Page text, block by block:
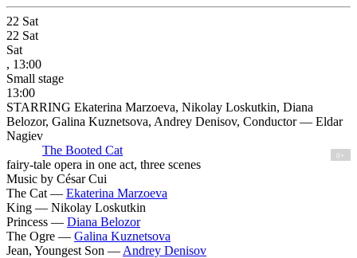
22 Sat
22 Sat
Sat
, 13:00
Small stage
13:00
STARRING Ekaterina Marzoeva, Nikolay Loskutkin, Diana
Belozor, Galina Kuznetsova, Andrey Denisov, Conductor — Eldar
Nagiev
The Booted Cat
0+
fairy-tale opera in one act, three scenes
Music by César Cui
The Cat — Ekaterina Marzoeva
King — Nikolay Loskutkin
Princess — Diana Belozor
The Ogre — Galina Kuznetsova
Jean, Youngest Son — Andrey Denisov